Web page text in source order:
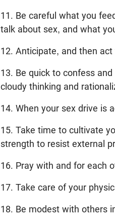
11. Be careful what you
talk about sex, and what
12. Anticipate, and then
13. Be quick to confess
cloudy thinking and
14. When your sex drive is
15. Take time to cultivate
strength to resist external
16. Pray with and for each
17. Take care of your
18. Be modest with others